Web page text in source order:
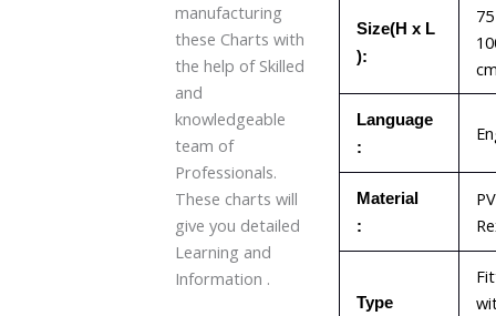
manufacturing
these Charts with
the help of Skilled
and
knowledgeable
team of
Professionals.
These charts will
give you detailed
Learning and
Information .
Size(H x L
):
Language
:
Material
:
Type